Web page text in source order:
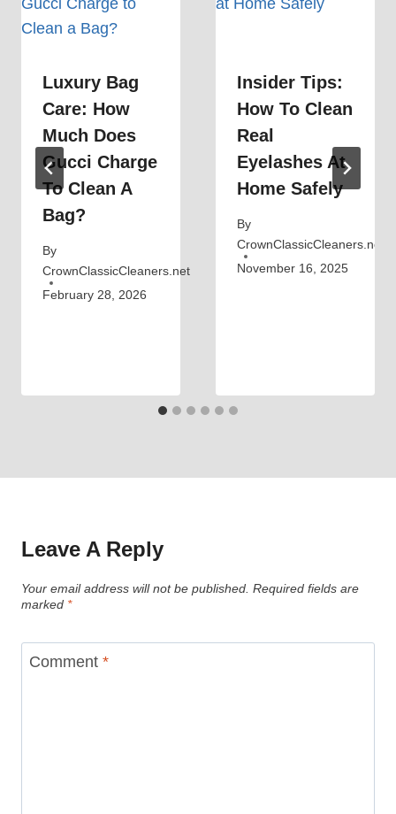
Luxury Bag
Care: How
Much Does
Gucci Charge
To Clean A
Bag?
By
CrownClassicCleaners.net
February 28, 2026
Insider Tips:
How To Clean
Real
Eyelashes At
Home Safely
By
CrownClassicCleaners.net
November 16, 2025
Leave A Reply
Your email address will not be published. Required fields are
marked *
Comment *